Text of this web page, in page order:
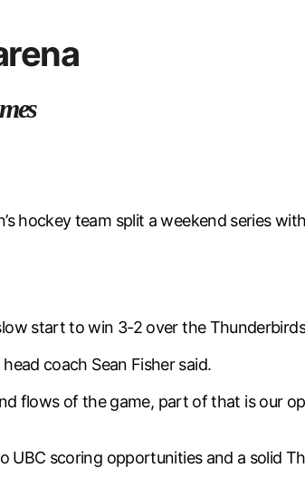
hockey team split a weekend series
start to win 3-2 over the
coach Sean Fisher said.
flows of the game, part of that is our
UBC scoring opportunities and a solid